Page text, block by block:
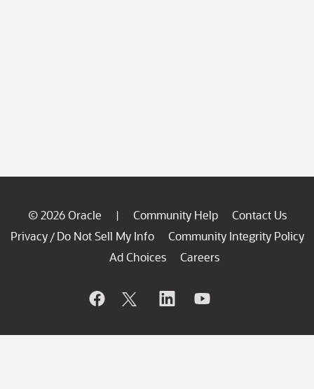
© 2026 Oracle | Community Help
Contact Us
Privacy / Do Not Sell My Info
Community Integrity Policy
Ad Choices
Careers